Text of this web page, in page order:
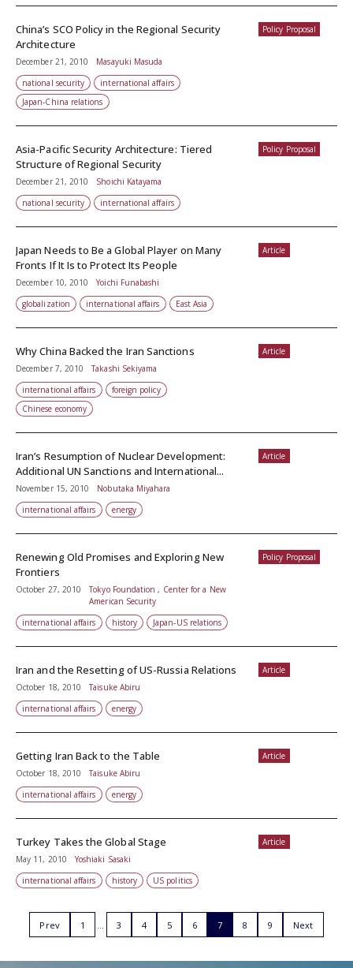
Policy Proposal
China’s SCO Policy in the Regional Security
Architecture
December 21, 2010
Masayuki Masuda
national security
international affairs
Japan-China relations
Policy Proposal
Asia-Pacific Security Architecture: Tiered
Structure of Regional Security
December 21, 2010
Shoichi Katayama
national security
international affairs
Article
Japan Needs to Be a Global Player on Many
Fronts If It Is to Protect Its People
December 10, 2010
Yoichi Funabashi
globalization
international affairs East Asia
Article
Why China Backed the Iran Sanctions
December 7, 2010
Takashi Sekiyama
international affairs
foreign policy
Chinese economy
Article
Iran’s Resumption of Nuclear Development:
Additional UN Sanctions and International...
November 15, 2010
Nobutaka Miyahara
international affairs
energy
Policy Proposal
Renewing Old Promises and Exploring New
Frontiers
October 27, 2010
Tokyo Foundation , Center for a New
American Security
international affairs
history Japan-US relations
Article
Iran and the Resetting of US-Russia Relations
October 18, 2010
Taisuke Abiru
international affairs
energy
Article
Getting Iran Back to the Table
October 18, 2010
Taisuke Abiru
international affairs
energy
Article
Turkey Takes the Global Stage
May 11, 2010
Yoshiaki Sasaki
international affairs
history US politics
Prev 1 3 4 5 6 7 8 9 Next